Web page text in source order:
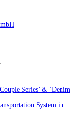
Series’ & ‘Denim
System in